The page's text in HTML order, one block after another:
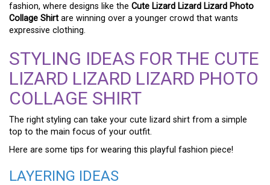
fashion, where designs like the Cute Lizard Lizard Lizard Photo
Collage Shirt are winning over a younger crowd that wants
expressive clothing.
STYLING IDEAS FOR THE CUTE
LIZARD LIZARD LIZARD PHOTO
COLLAGE SHIRT
The right styling can take your cute lizard shirt from a simple
top to the main focus of your outfit.
Here are some tips for wearing this playful fashion piece!
LAYERING IDEAS